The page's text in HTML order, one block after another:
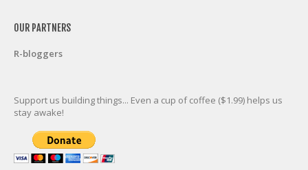
OUR PARTNERS
R-bloggers
Support us building things... Even a cup of coffee ($1.99) helps us
stay awake!